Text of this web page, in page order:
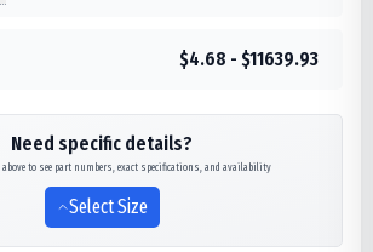
$4.68 - $11639.93
Need specific details?
above to see part numbers, exact specifications, and availability
Select Size